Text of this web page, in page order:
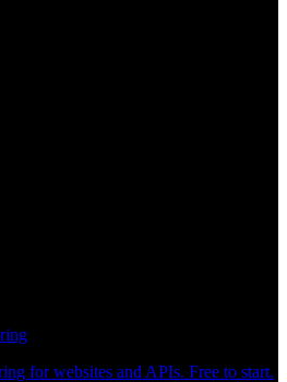
for websites and APIs. Free to start.